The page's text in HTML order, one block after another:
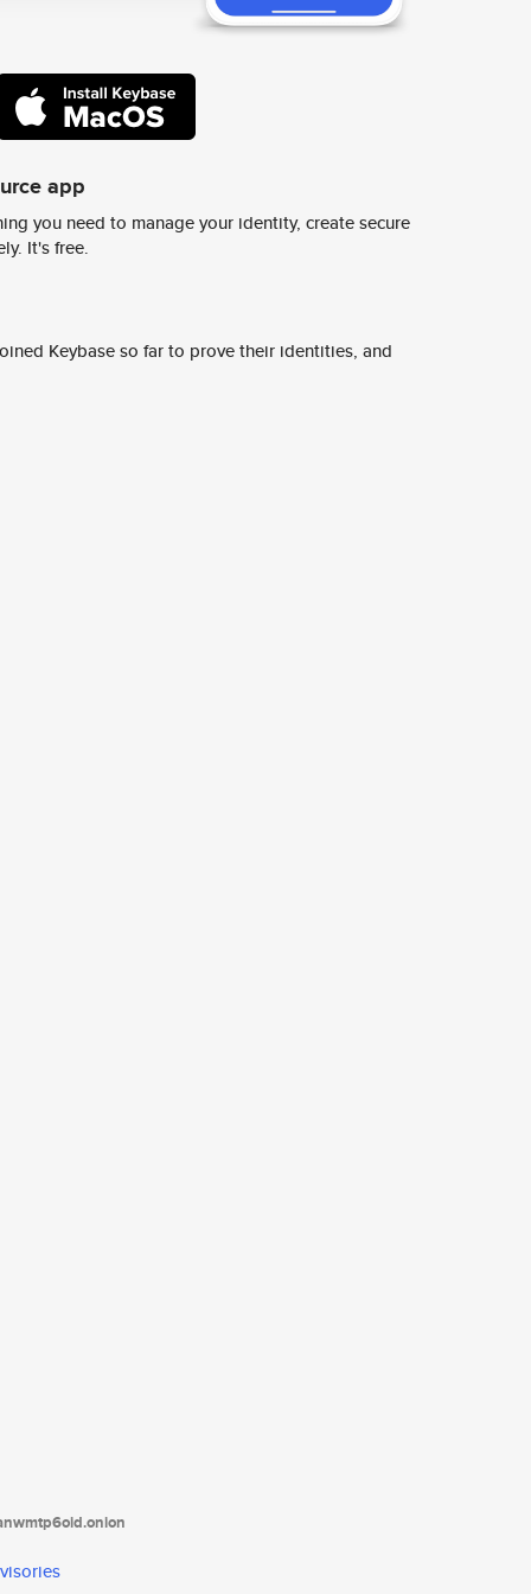
app
you need to manage your identity, create secure
It's free.
Keybase so far to prove their identities, and